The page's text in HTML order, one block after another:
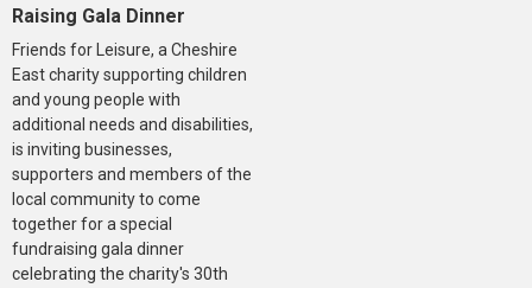
Raising Gala Dinner
Friends for Leisure, a Cheshire
East charity supporting children
and young people with
additional needs and disabilities,
is inviting businesses,
supporters and members of the
local community to come
together for a special
fundraising gala dinner
celebrating the charity's 30th